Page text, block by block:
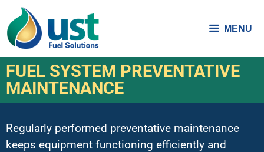
MENU
FUEL SYSTEM PREVENTATIVE
MAINTENANCE
Regularly performed preventative maintenance
keeps equipment functioning efficiently and